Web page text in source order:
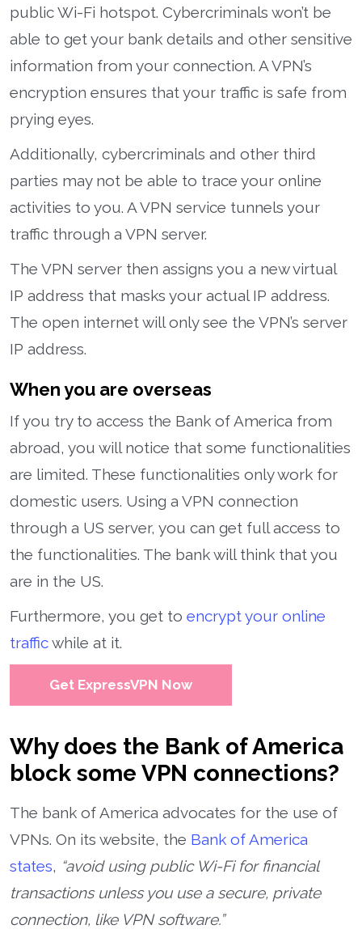
public Wi-Fi hotspot. Cybercriminals won’t be
able to get your bank details and other sensitive
information from your connection. A VPN’s
encryption ensures that your traffic is safe from
prying eyes.
Additionally, cybercriminals and other third
parties may not be able to trace your online
activities to you. A VPN service tunnels your
traffic through a VPN server.
The VPN server then assigns you a new virtual
IP address that masks your actual IP address.
The open internet will only see the VPN’s server
IP address.
When you are overseas
If you try to access the Bank of America from
abroad, you will notice that some functionalities
are limited. These functionalities only work for
domestic users. Using a VPN connection
through a US server, you can get full access to
the functionalities. The bank will think that you
are in the US.
Furthermore, you get to encrypt your online
trafficwhile at it.
Get ExpressVPN Now
Why does the Bank of America
block some VPN connections?
The bank of America advocates for the use of
VPNs. On its website, the Bank of America
states, “avoid using public Wi-Fi for financial
transactions unless you use a secure, private
connection, like VPN software.”